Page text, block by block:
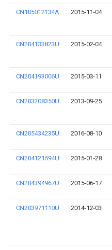
CN105012134A 2015-11-04
CN204133823U 2015-02-04
CN204193006U 2015-03-11
CN203208350U 2013-09-25
CN205434235U 2016-08-10
CN204121594U 2015-01-28
CN204394967U 2015-06-17
CN203971110U 2014-12-03